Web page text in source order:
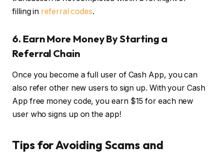
filling in referral codes.
6. Earn More Money By Starting a
Referral Chain
Once you become a full user of Cash App, you can
also refer other new users to sign up. With your Cash
App free money code, you earn $15 for each new
user who signs up on the app!
Tips for Avoiding Scams and